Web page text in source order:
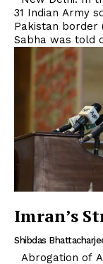
31 Indian Army
Pakistan border
Imran’s
Shibdas